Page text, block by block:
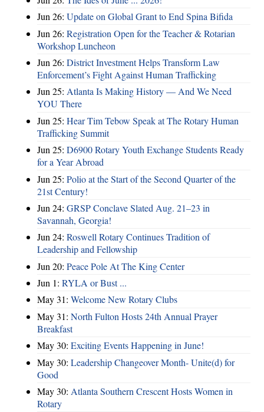
Jun 26: Update on Global Grant to End Spina Bifida
Jun 26: Registration Open for the Teacher & Rotarian
Workshop Luncheon
Jun 26: District Investment Helps Transform Law
Enforcement’s Fight Against Human Trafficking
Jun 25: Atlanta Is Making History — And We Need
YOU There
Jun 25: Hear Tim Tebow Speak at The Rotary Human
Trafficking Summit
Jun 25: D6900 Rotary Youth Exchange Students Ready
for a Year Abroad
Jun 25: Polio at the Start of the Second Quarter of the
21st Century!
Jun 24: GRSP Conclave Slated Aug. 21–23 in
Savannah, Georgia!
Jun 24: Roswell Rotary Continues Tradition of
Leadership and Fellowship
Jun 20: Peace Pole At The King Center
Jun 1: RYLA or Bust ...
May 31: Welcome New Rotary Clubs
May 31: North Fulton Hosts 24th Annual Prayer
Breakfast
May 30: Exciting Events Happening in June!
May 30: Leadership Changeover Month- Unite(d) for
Good
May 30: Atlanta Southern Crescent Hosts Women in
Rotary